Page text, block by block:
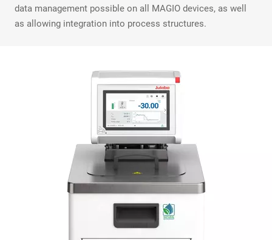
data management possible on all MAGIO devices, as well
as allowing integration into process structures.